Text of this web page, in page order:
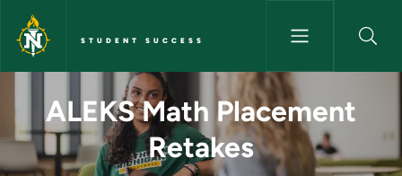
Skip to main content
STUDENT SUCCESS
ALEKS Math Placement
ALEKS Math Placement
Retakes